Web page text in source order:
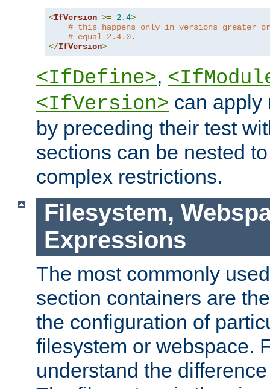
<IfVersion >= 2.4>
# this happens only in versions greater or
# equal 2.4.0.
</IfVersion>
<IfDefine>,
<IfVersion> can apply
by preceding their test
sections can be nested
complex restrictions.
Filesystem,
Expressions
The most commonly
section containers are
the configuration of
filesystem or webspace.
understand the